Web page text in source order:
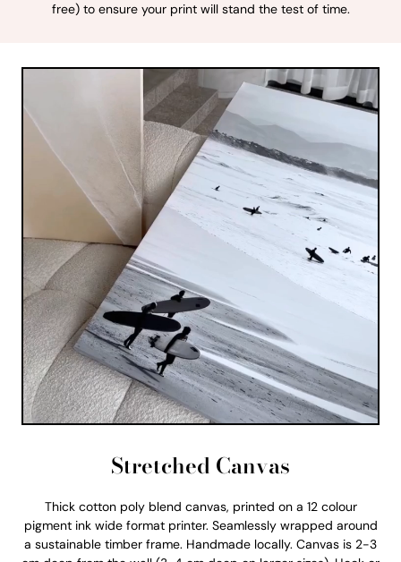
free) to ensure your print will stand the test of time.
Stretched Canvas
Thick cotton poly blend canvas, printed on a 12 colour
pigment ink wide format printer. Seamlessly wrapped around
a sustainable timber frame. Handmade locally. Canvas is 2-3